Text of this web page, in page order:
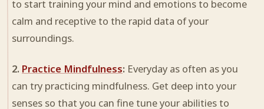
to start training your mind and emotions to become
calm and receptive to the rapid data of your
surroundings.
2. Practice Mindfulness: Everyday as often as you
can try practicing mindfulness. Get deep into your
senses so that you can fine tune your abilities to